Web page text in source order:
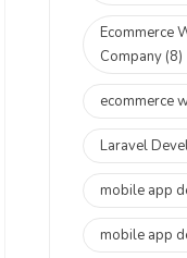
Ecommerce
Company (8)
ecommerce
Laravel
mobile app
mobile app